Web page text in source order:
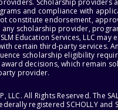
and compliance with
constitute endorsement,
scholarship provider,
Education Services, LLC may
certain third-party services.
scholarship eligibility
decisions, which remain
provider.
LLC. All Rights Reserved. The
registered SCHOLLY and